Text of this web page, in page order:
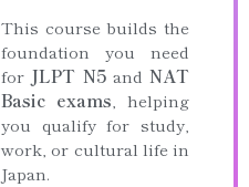
This course builds the
foundation you need
for JLPT N5and NAT
Basic exams , helping
you qualify for study,
work, or cultural life in
Japan.